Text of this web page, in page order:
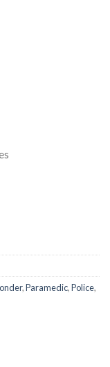
,Paramedic,Police,